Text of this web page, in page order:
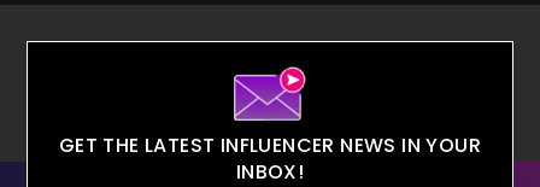
GET THE LATEST INFLUENCER NEWS IN YOUR
INBOX!